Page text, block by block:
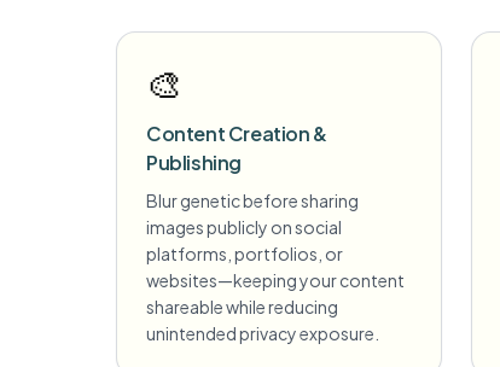
🎨
Content Creation &
Publishing
Blur genetic before sharing
images publicly on social
platforms, portfolios, or
websites—keeping your content
shareable while reducing
unintended privacy exposure.